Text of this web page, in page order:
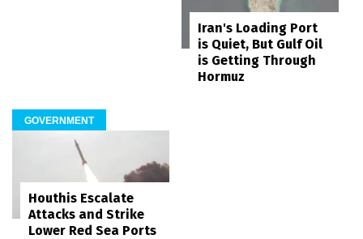
Iran's Loading Port
is Quiet, But Gulf Oil
is Getting Through
Hormuz
GOVERNMENT
Houthis Escalate
Attacks and Strike
Lower Red Sea Ports